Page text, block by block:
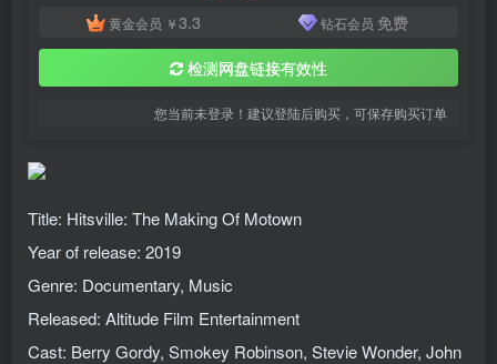
黄金会员 ￥3.3 钻石会员 免费
检测网盘链接有效性
您当前未登录！建议登陆后购买，可保存购买订单
Title: Hitsville: The Making Of Motown
Year of release: 2019
Genre: Documentary, Music
Released: Altitude Film Entertainment
Cast: Berry Gordy, Smokey Robinson, Stevie Wonder, John